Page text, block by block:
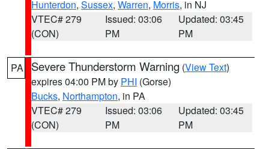
Hunterdon, Sussex, Warren, Morris, in NJ
VTEC# 279
(CON)
Issued: 03:06
PM
Updated: 03:45
PM
PA Severe Thunderstorm Warning (View Text)
expires 04:00 PM by PHI (Gorse)
Bucks, Northampton, in PA
VTEC# 279
(CON)
Issued: 03:06
PM
Updated: 03:45
PM